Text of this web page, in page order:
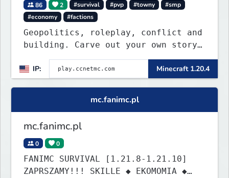
86 2 #survival #pvp #towny
#smp
#economy
#factions
Geopolitics, roleplay, conflict and
building. Carve out your own story
on a 1:1000 map of Earth using
tanks, warships, guns and more.
Express your creative side by
building cities that the world will
IP: Minecraft 1.20.4
mc.fanimc.pl
mc.fanimc.pl
0 0
FANIMC SURVIVAL [1.21.8-1.21.10]
ZAPRSZAMY!!! SKILLE ◆ EKOMOMIA ◆